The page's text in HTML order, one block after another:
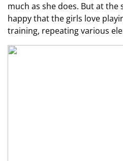
much as she does. But at the
happy that the girls love
training, repeating various